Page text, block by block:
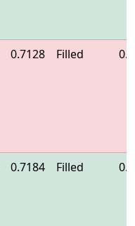
0.7128 Filled
0.7184 Filled